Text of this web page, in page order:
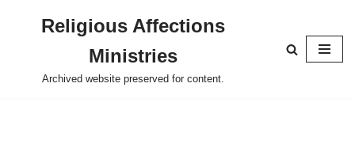
content
Religious Affections
Ministries
Archived website preserved for content.